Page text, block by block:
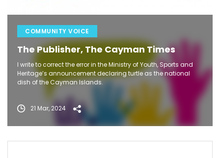
COMMUNITY VOICE
The Publisher, The Cayman Times
I write to correct the error in the Ministry of Youth, Sports and
Heritage’s announcement declaring turtle as the national
dish of the Cayman Islands.
21 Mar, 2024